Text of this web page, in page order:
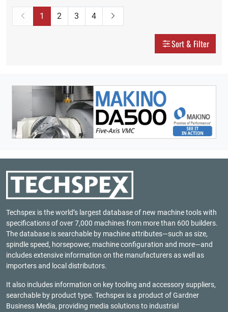
1 2 3 4
Sort & Filter
Techspex is the world’s largest database of new machine tools with
specifications of over 7,000 machines from more than 600 builders.
The database is searchable by machine attributes—such as size,
spindle speed, horsepower, machine configuration and more—and
includes extensive information on the manufacturers as well as
importers and local distributors.
It also includes information on key tooling and accessory suppliers,
searchable by product type. Techspex is a product ofGardner
Business Media, providing media solutions to industrial